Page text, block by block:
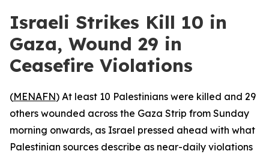
Israeli Strikes Kill 10 in
Gaza, Wound 29 in
Ceasefire Violations
(MENAFN) At least 10 Palestinians were killed and 29
others wounded across the Gaza Strip from Sunday
morning onwards, as Israel pressed ahead with what
Palestinian sources describe as near-daily violations